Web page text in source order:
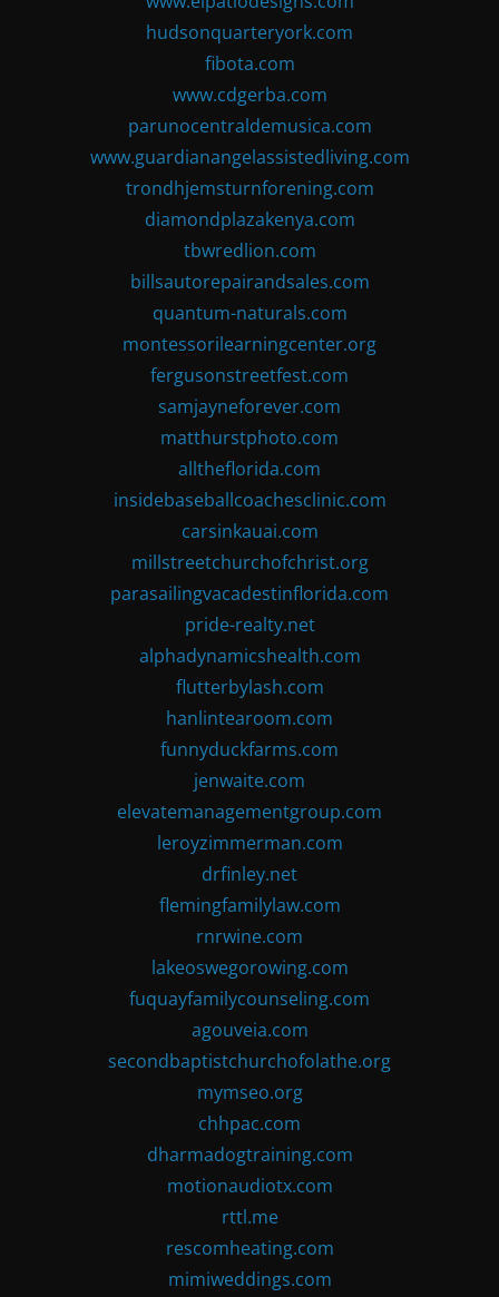
hudsonquarteryork.com
fibota.com
www.cdgerba.com
parunocentraldemusica.com
www.guardianangelassistedliving.com
trondhjemsturnforening.com
diamondplazakenya.com
tbwredlion.com
billsautorepairandsales.com
quantum-naturals.com
montessorilearningcenter.org
fergusonstreetfest.com
samjayneforever.com
matthurstphoto.com
alltheflorida.com
insidebaseballcoachesclinic.com
carsinkauai.com
millstreetchurchofchrist.org
parasailingvacadestinflorida.com
pride-realty.net
alphadynamicshealth.com
flutterbylash.com
hanlintearoom.com
funnyduckfarms.com
jenwaite.com
elevatemanagementgroup.com
leroyzimmerman.com
drfinley.net
flemingfamilylaw.com
rnrwine.com
lakeoswegorowing.com
fuquayfamilycounseling.com
agouveia.com
secondbaptistchurchofolathe.org
mymseo.org
chhpac.com
dharmadogtraining.com
motionaudiotx.com
rttl.me
rescomheating.com
mimiweddings.com